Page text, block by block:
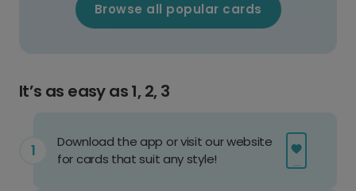
Browse all popular cards
It’s as easy as 1, 2, 3
Download the app or visit our website
for cards that suit any style!